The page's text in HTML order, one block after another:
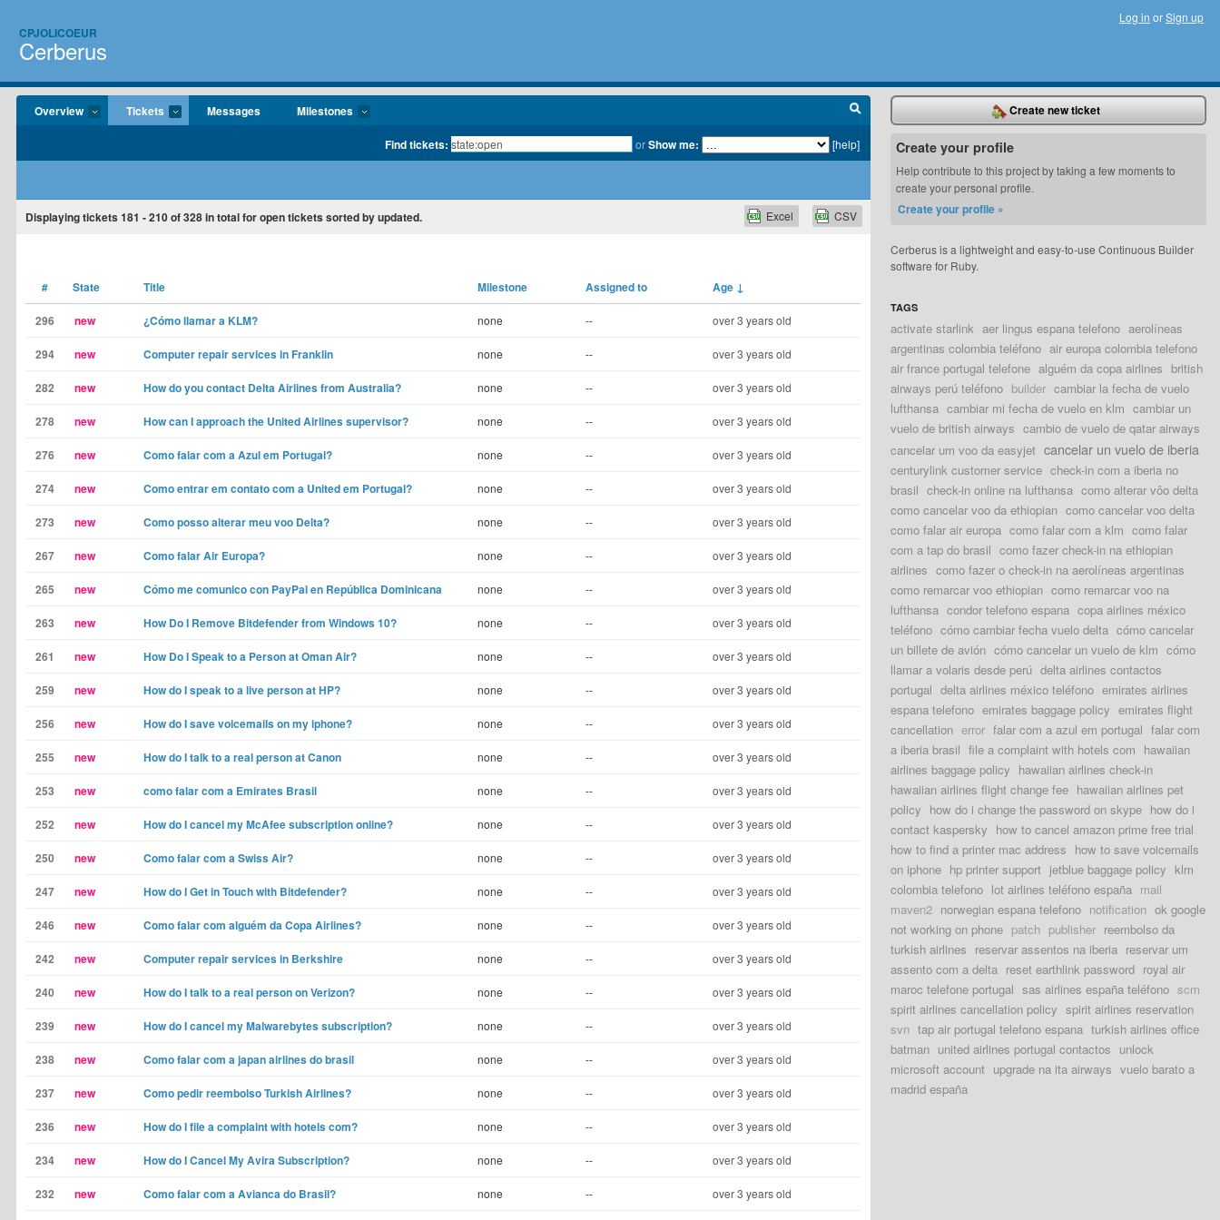
CPJOLICOEUR
Cerberus
Log in orSign up
Overview Tickets Messages Milestones
Find tickets: orShow me: [help]
Displaying tickets 181 - 210of328in total for open tickets sorted by updated. CSV
Excel
# State Title Milestone Assigned to Age ↓
296 new ¿Cómo llamar a KLM? none -- over 3 years old
294 new Computer repair services in Franklin none -- over 3 years old
282 new How do you contact Delta Airlines from Australia? none -- over 3 years old
278 new How can I approach the United Airlines supervisor? none -- over 3 years old
276 new Como falar com a Azul em Portugal? none -- over 3 years old
274 new Como entrar em contato com a United em Portugal? none -- over 3 years old
273 new Como posso alterar meu voo Delta? none -- over 3 years old
267 new Como falar Air Europa? none -- over 3 years old
265 new Cómo me comunico con PayPal en República Dominicana none -- over 3 years old
263 new How Do I Remove Bitdefender from Windows 10? none -- over 3 years old
261 new How Do I Speak to a Person at Oman Air? none -- over 3 years old
259 new How do I speak to a live person at HP? none -- over 3 years old
256 new How do I save voicemails on my iphone? none -- over 3 years old
255 new How do I talk to a real person at Canon none -- over 3 years old
253 new como falar com a Emirates Brasil none -- over 3 years old
252 new How do I cancel my McAfee subscription online? none -- over 3 years old
250 new Como falar com a Swiss Air? none -- over 3 years old
247 new How do I Get in Touch with Bitdefender? none -- over 3 years old
246 new Como falar com alguém da Copa Airlines? none -- over 3 years old
242 new Computer repair services in Berkshire none -- over 3 years old
240 new How do I talk to a real person on Verizon? none -- over 3 years old
239 new How do I cancel my Malwarebytes subscription? none -- over 3 years old
238 new Como falar com a japan airlines do brasil none -- over 3 years old
237 new Como pedir reembolso Turkish Airlines? none -- over 3 years old
236 new How do I file a complaint with hotels com? none -- over 3 years old
234 new How do I Cancel My Avira Subscription? none -- over 3 years old
232 new Como falar com a Avianca do Brasil? none -- over 3 years old
Create new ticket
Create your profile
Help contribute to this project by taking a few moments to
create your personal profile.
Create your profile »
Cerberus is a lightweight and easy-to-use Continuous Builder
software for Ruby.
TAGS
activate starlink aer lingus espana telefono aerolíneas
argentinas colombia teléfono air europa colombia telefono
air france portugal telefone alguém da copa airlines british
airways perú teléfono builder cambiar la fecha de vuelo
lufthansa cambiar mi fecha de vuelo en klm cambiar un
vuelo de british airways cambio de vuelo de qatar airways
cancelar um voo da easyjet cancelar un vuelo de iberia
centurylink customer service check-in com a iberia no
brasil check-in online na lufthansa como alterar vôo delta
como cancelar voo da ethiopian como cancelar voo delta
como falar air europa como falar com a klm como falar
com a tap do brasil como fazer check-in na ethiopian
airlines como fazer o check-in na aerolíneas argentinas
como remarcar voo ethiopian como remarcar voo na
lufthansa condor telefono espana copa airlines méxico
teléfono cómo cambiar fecha vuelo delta cómo cancelar
un billete de avión cómo cancelar un vuelo de klm cómo
llamar a volaris desde perú delta airlines contactos
portugal delta airlines méxico teléfono emirates airlines
espana telefono emirates baggage policy emirates flight
cancellation error falar com a azul em portugal falar com
a iberia brasil file a complaint with hotels com hawaiian
airlines baggage policy hawaiian airlines check-in
hawaiian airlines flight change fee hawaiian airlines pet
policy how do i change the password on skype how do i
contact kaspersky how to cancel amazon prime free trial
how to find a printer mac address how to save voicemails
on iphone hp printer support jetblue baggage policy klm
colombia telefono lot airlines teléfono españa mail
maven2 norwegian espana telefono notification ok google
not working on phone patch publisher reembolso da
turkish airlines reservar assentos na iberia reservar um
assento com a delta reset earthlink password royal air
maroc telefone portugal sas airlines españa teléfono scm
spirit airlines cancellation policy spirit airlines reservation
svn tap air portugal telefono espana turkish airlines office
batman united airlines portugal contactos unlock
microsoft account upgrade na ita airways vuelo barato a
madrid españa